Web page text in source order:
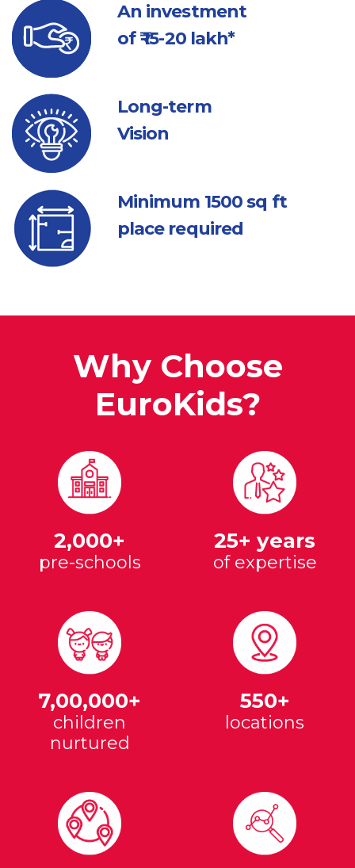
An investment
of ₹ 15-20 lakh*
Long-term
Vision
Minimum 1500 sq ft
place required
Why Choose
EuroKids?
2,000+
pre-schools
25+ years
of expertise
7,00,000+
children
nurtured
550+
locations